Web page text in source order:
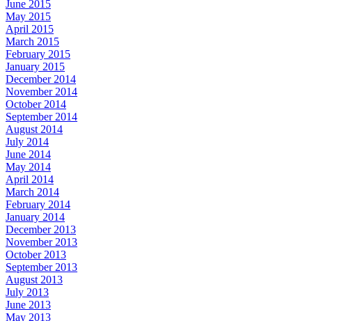
June 2015
May 2015
April 2015
March 2015
February 2015
January 2015
December 2014
November 2014
October 2014
September 2014
August 2014
July 2014
June 2014
May 2014
April 2014
March 2014
February 2014
January 2014
December 2013
November 2013
October 2013
September 2013
August 2013
July 2013
June 2013
May 2013